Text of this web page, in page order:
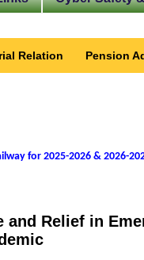
Relation Pension
for 2025-2026 & 2026-
and Relief in